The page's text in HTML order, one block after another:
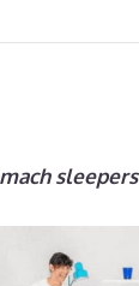
sleepers